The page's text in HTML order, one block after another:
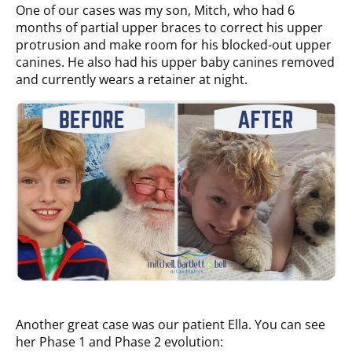
One of our cases was my son, Mitch, who had 6
months of partial upper braces to correct his upper
protrusion and make room for his blocked-out upper
canines. He also had his upper baby canines removed
and currently wears a retainer at night.
Another great case was our patient Ella. You can see
her Phase 1 and Phase 2 evolution: